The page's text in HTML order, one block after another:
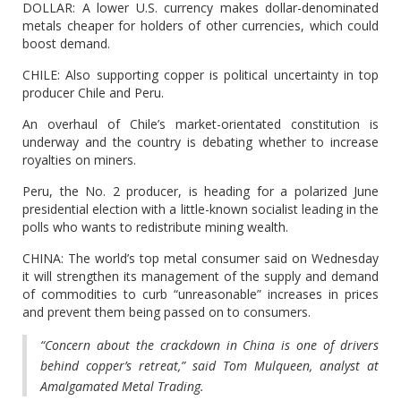
DOLLAR: A lower U.S. currency makes dollar-denominated
metals cheaper for holders of other currencies, which could
boost demand.
CHILE: Also supporting copper is political uncertainty in top
producer Chile and Peru.
An overhaul of Chile’s market-orientated constitution is
underway and the country is debating whether to increase
royalties on miners.
Peru, the No. 2 producer, is heading for a polarized June
presidential election with a little-known socialist leading in the
polls who wants to redistribute mining wealth.
CHINA: The world’s top metal consumer said on Wednesday
it will strengthen its management of the supply and demand
of commodities to curb “unreasonable” increases in prices
and prevent them being passed on to consumers.
“Concern about the crackdown in China is one of drivers
behind copper’s retreat,” said Tom Mulqueen, analyst at
Amalgamated Metal Trading.